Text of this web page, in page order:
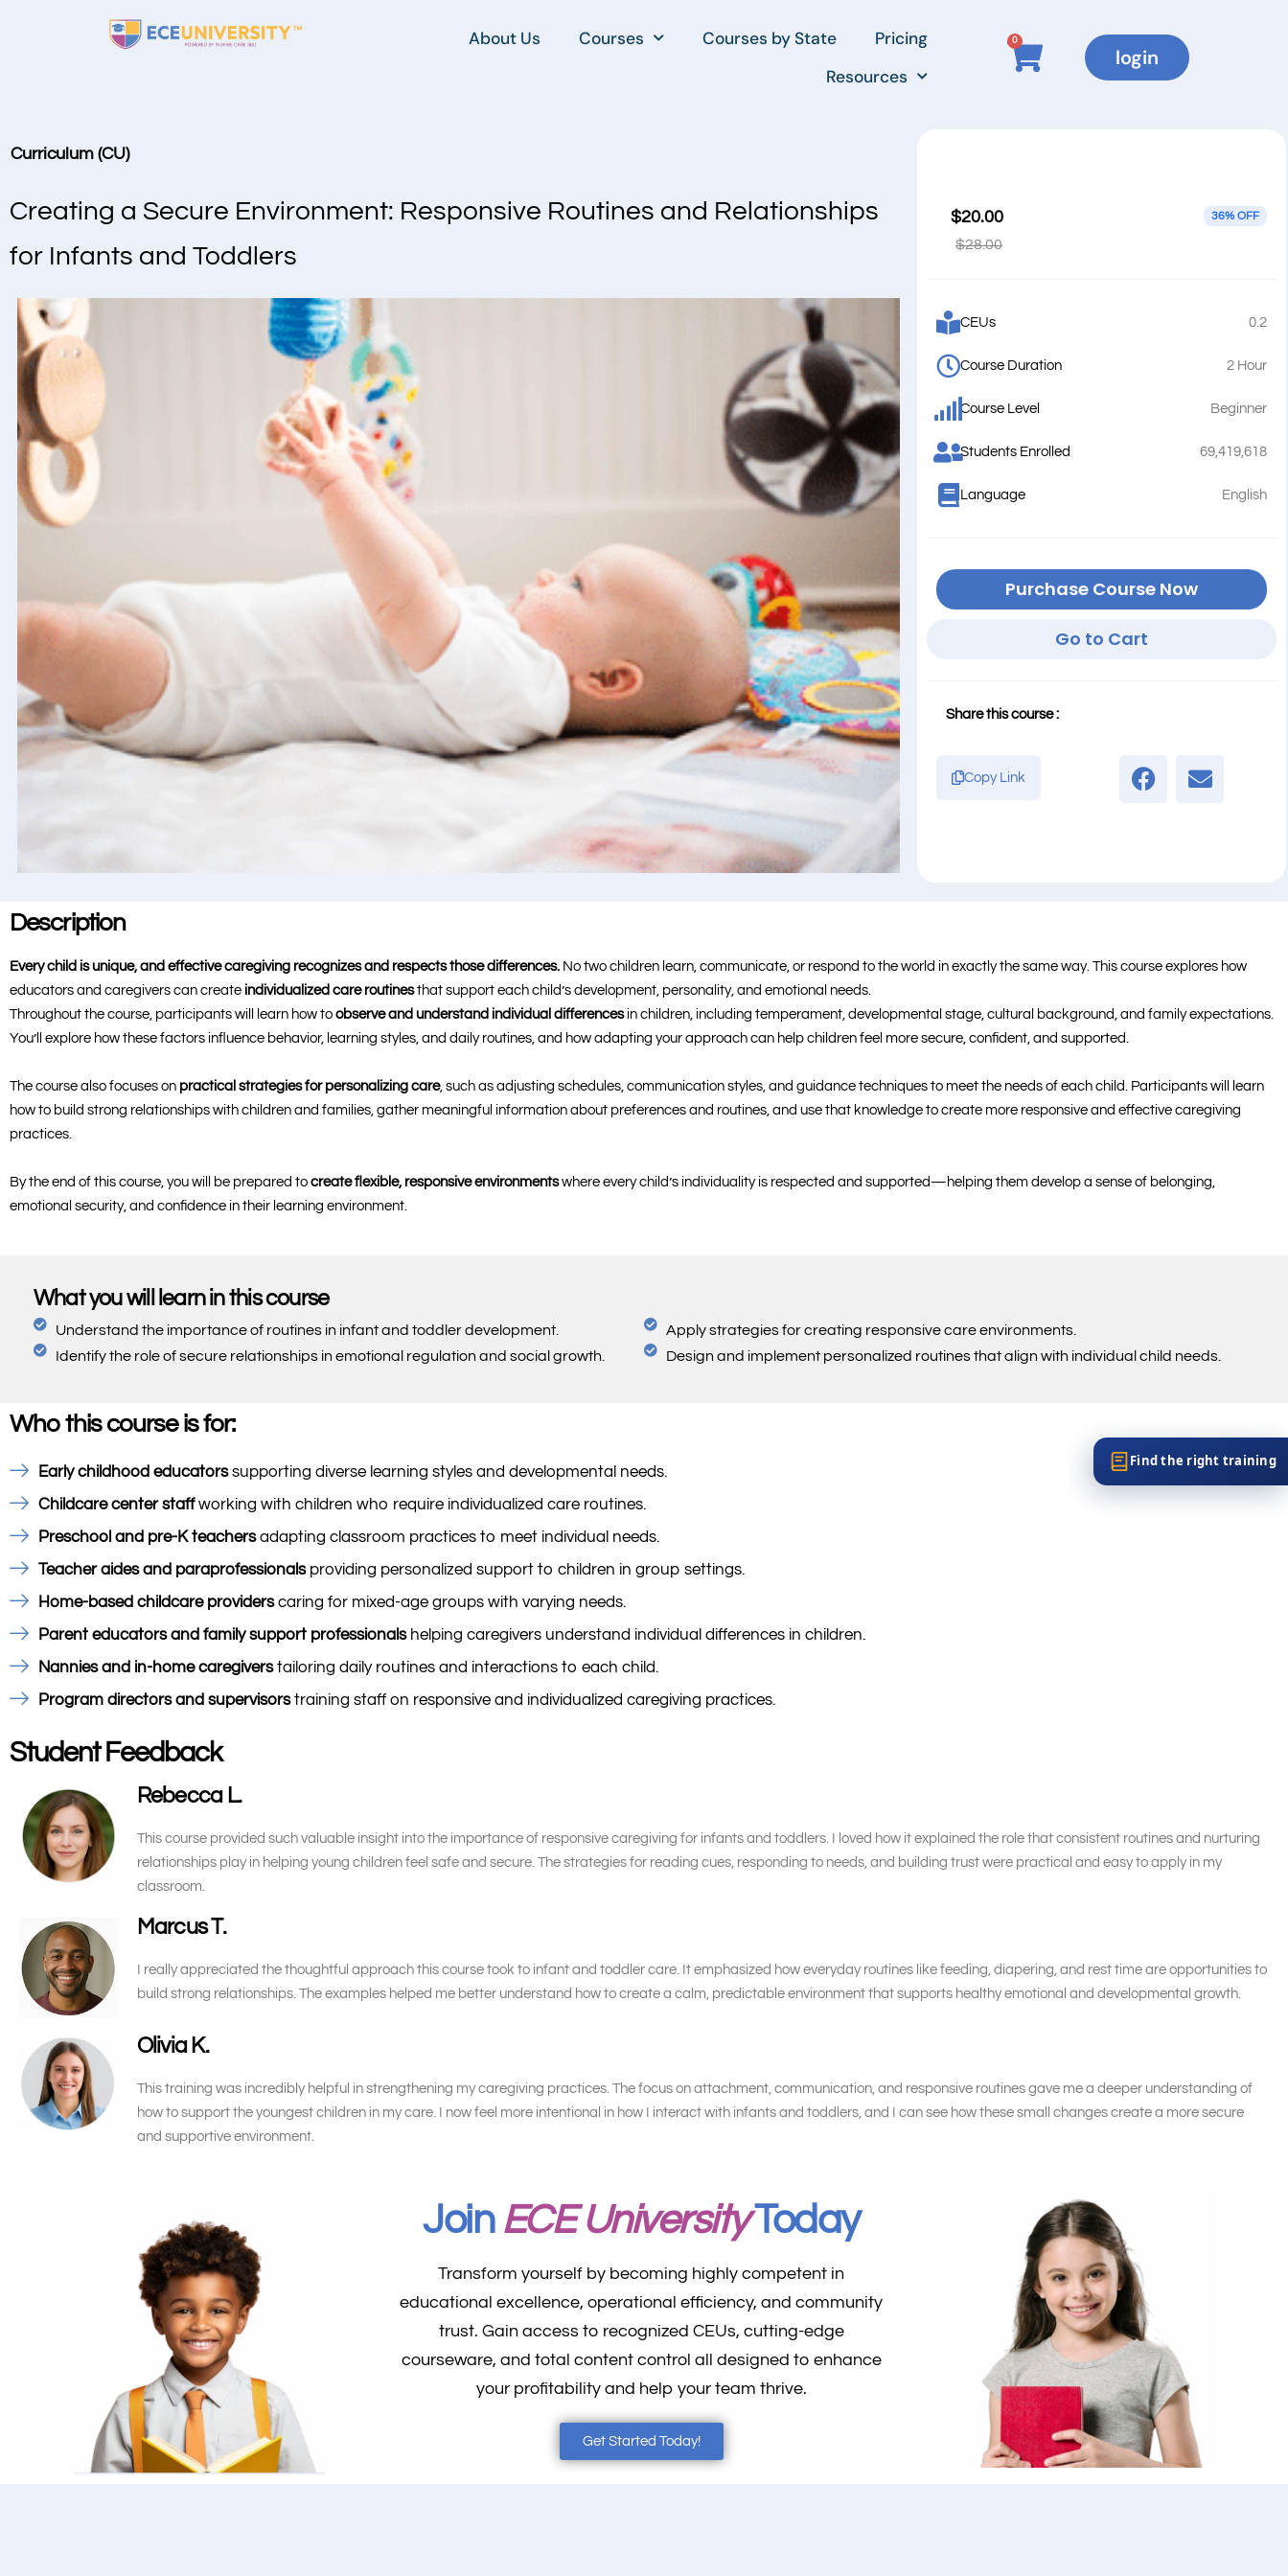
About Us Courses Courses by State
Pricing
Resources
0
login
Curriculum (CU)
Creating a Secure Environment: Responsive Routines and Relationships
for Infants and Toddlers
$20.00
$28.00
36% OFF
CEUs
Course Duration
Course Level
Students Enrolled
Language
0.2
2 Hour
Beginner
69,419,618
English
Purchase Course Now
Go to Cart
Share this course :
Copy Link
Description
Every child is unique, and effective caregiving recognizes and respects those differences. No two children learn, communicate, or respond to the world in exactly the same way. This course explores how
educators and caregivers can create individualized care routinesthat support each child’s development, personality, and emotional needs.
Throughout the course, participants will learn how to observe and understand individual differencesin children, including temperament, developmental stage, cultural background, and family expectations.
You’ll explore how these factors influence behavior, learning styles, and daily routines, and how adapting your approach can help children feel more secure, confident, and supported.
The course also focuses on practical strategies for personalizing care, such as adjusting schedules, communication styles, and guidance techniques to meet the needs of each child. Participants will learn
how to build strong relationships with children and families, gather meaningful information about preferences and routines, and use that knowledge to create more responsive and effective caregiving
practices.
By the end of this course, you will be prepared to create flexible, responsive environmentswhere every child’s individuality is respected and supported—helping them develop a sense of belonging,
emotional security, and confidence in their learning environment.
What you will learn in this course
Understand the importance of routines in infant and toddler development.
Identify the role of secure relationships in emotional regulation and social growth.
Apply strategies for creating responsive care environments.
Design and implement personalized routines that align with individual child needs.
Who this course is for:
Early childhood educatorssupporting diverse learning styles and developmental needs.
Childcare center staffworking with children who require individualized care routines.
Preschool and pre-K teachersadapting classroom practices to meet individual needs.
Teacher aides and paraprofessionalsproviding personalized support to children in group settings.
Home-based childcare providerscaring for mixed-age groups with varying needs.
Parent educators and family support professionalshelping caregivers understand individual differences in children.
Nannies and in-home caregiverstailoring daily routines and interactions to each child.
Program directors and supervisorstraining staff on responsive and individualized caregiving practices.
Student Feedback
Rebecca L.
This course provided such valuable insight into the importance of responsive caregiving for infants and toddlers. I loved how it explained the role that consistent routines and nurturing
relationships play in helping young children feel safe and secure. The strategies for reading cues, responding to needs, and building trust were practical and easy to apply in my
classroom.
Marcus T.
I really appreciated the thoughtful approach this course took to infant and toddler care. It emphasized how everyday routines like feeding, diapering, and rest time are opportunities to
build strong relationships. The examples helped me better understand how to create a calm, predictable environment that supports healthy emotional and developmental growth.
Olivia K.
This training was incredibly helpful in strengthening my caregiving practices. The focus on attachment, communication, and responsive routines gave me a deeper understanding of
how to support the youngest children in my care. I now feel more intentional in how I interact with infants and toddlers, and I can see how these small changes create a more secure
and supportive environment.
Join ECE UniversityToday
Transform yourself by becoming highly competent in
educational excellence, operational efficiency, and community
trust. Gain access to recognized CEUs, cutting-edge
courseware, and total content control all designed to enhance
your profitability and help your team thrive.
Get Started Today!
Find the right training